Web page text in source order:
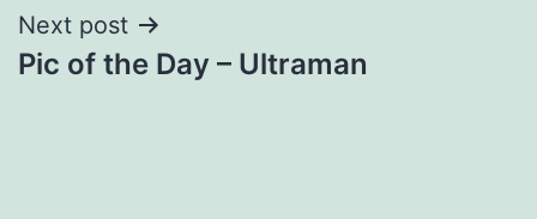
Next post
Pic of the Day – Ultraman